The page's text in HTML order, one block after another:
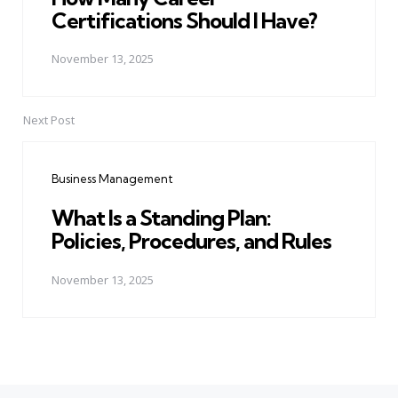
Certifications Should I Have?
November 13, 2025
Next Post
Business Management
What Is a Standing Plan:
Policies, Procedures, and Rules
November 13, 2025